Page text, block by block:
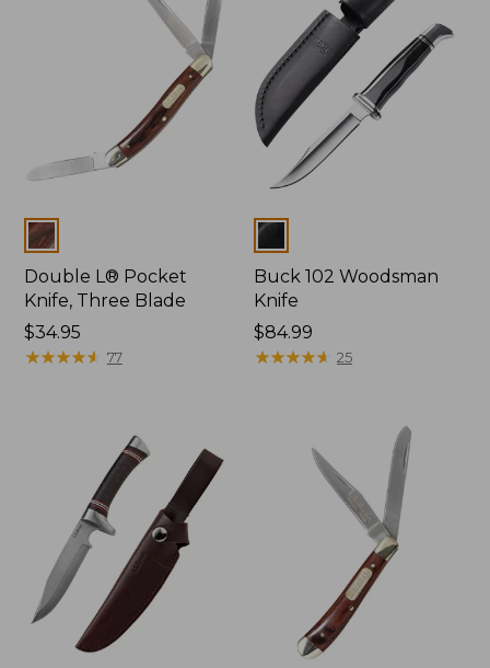
Colors
Double L® Pocket
Knife, Three Blade
Price:
$34.95
$34.95
★★★★★
★★★★★ 77
Colors
Buck 102 Woodsman
Knife
Price:
$84.99
$84.99
★★★★★
★★★★★ 25